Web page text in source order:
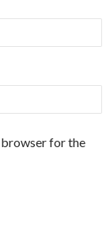
browser for the